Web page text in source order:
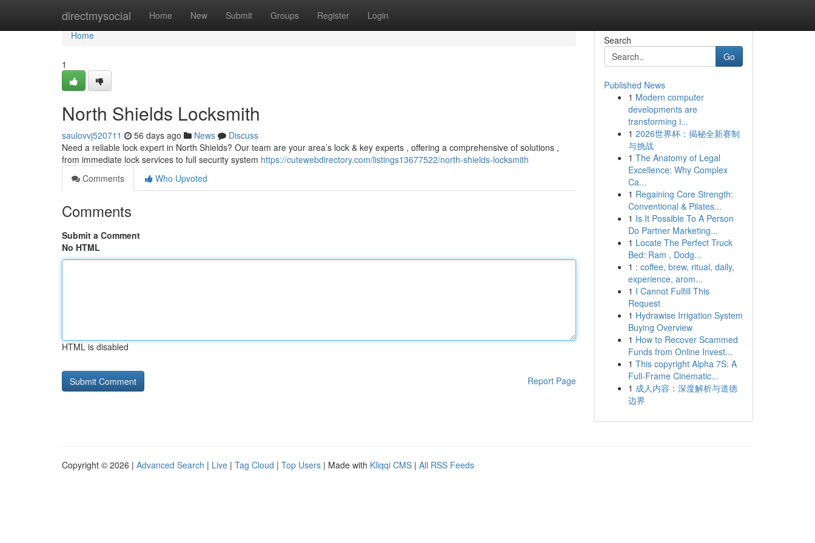
directmysocial Home New Submit Groups Register Login
Home
Home
1
North Shields Locksmith
saulovvj520711 56 days ago News
Discuss
Need a reliable lock expert in North Shields? Our team are your area’s lock & key experts , offering a comprehensive of solutions ,
from immediate lock services to full security system https://cutewebdirectory.com/listings13677522/north-shields-locksmith
Comments
Who Upvoted
Comments
Submit a Comment
No HTML
HTML is disabled
Report Page
Search
Go
Published News
1 Modern computer
developments are
transforming i...
1 2026世界杯：揭秘全新赛制
与挑战
1 The Anatomy of Legal
Excellence: Why Complex
Ca...
1 Regaining Core Strength:
Conventional & Pilates...
1 Is It Possible To A Person
Do Partner Marketing...
1 Locate The Perfect Truck
Bed: Ram , Dodg...
1 : coffee, brew, ritual, daily,
experience, arom...
1 I Cannot Fulfill This
Request
1 Hydrawise Irrigation System
Buying Overview
1 How to Recover Scammed
Funds from Online Invest...
1 This copyright Alpha 7S: A
Full-Frame Cinematic...
1 成人内容：深度解析与道德
边界
Copyright © 2026 | Advanced Search | Live | Tag Cloud | Top Users | Made with Kliqqi CMS | All RSS Feeds